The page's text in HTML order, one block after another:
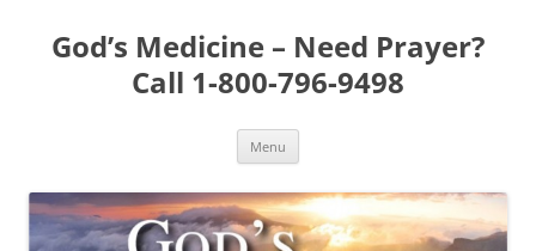
content
God’s Medicine – Need Prayer?
Call 1-800-796-9498
Menu